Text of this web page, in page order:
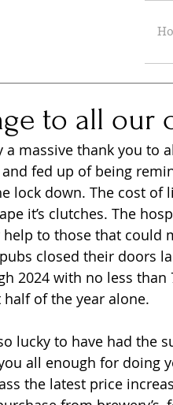
to all our
a massive thank you
fed up of being
lock down. The cost
it’s clutches. The
help to those that
closed their doors
2024 with no less
of the year alone.
lucky to have had
all enough for
the latest price